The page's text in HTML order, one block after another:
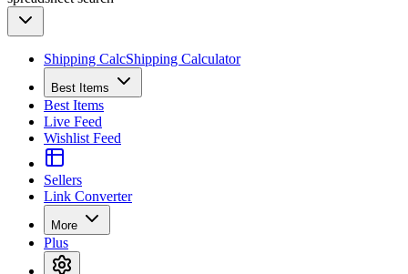
Shipping CalcShipping Calculator
Best Items
Best Items
Live Feed
Wishlist Feed
Sellers
Link Converter
More
Plus